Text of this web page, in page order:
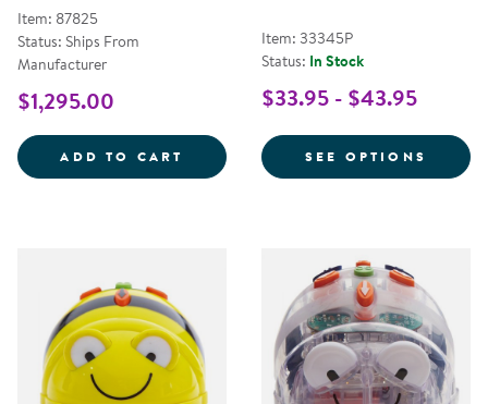
Item: 87825
Status: Ships From
Manufacturer
$1,295.00
ADD TO CART MATH ALIVE&REG; ZOO KEEPER
Item: 33345P
Status: In Stock
$33.95 - $43.95
SEE OPTIONS FOR I